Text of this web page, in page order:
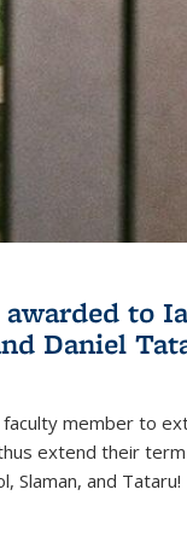
to
Daniel
faculty member to
extend their
Slaman, and Tataru!